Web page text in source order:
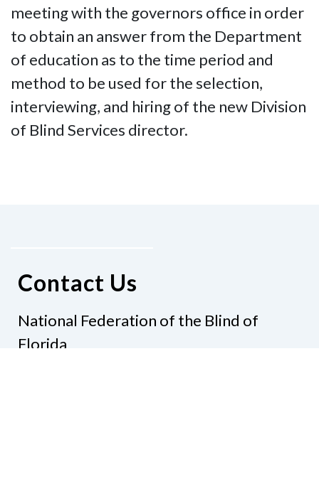
meeting with the governors office in order
to obtain an answer from the Department
of education as to the time period and
method to be used for the selection,
interviewing, and hiring of the new Division
of Blind Services director.
Contact Us
National Federation of the Blind of
Florida